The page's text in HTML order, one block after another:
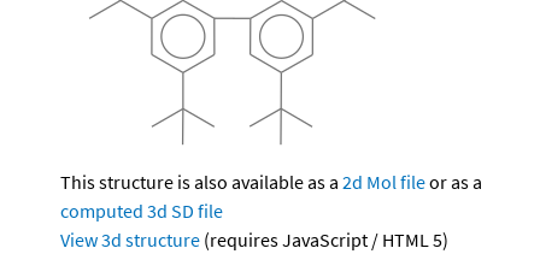
This structure is also available as a 2d Mol fileor as a
computed 3d SD file
View 3d structure (requires JavaScript / HTML 5)